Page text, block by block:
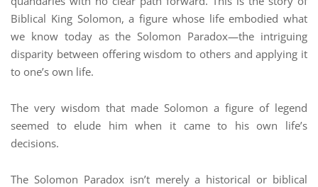
Biblical King Solomon, a figure whose life embodied what
we know today as the Solomon Paradox—the intriguing
disparity between offering wisdom to others and applying it
to one’s own life.
The very wisdom that made Solomon a figure of legend
seemed to elude him when it came to his own life’s
decisions.
The Solomon Paradox isn’t merely a historical or biblical